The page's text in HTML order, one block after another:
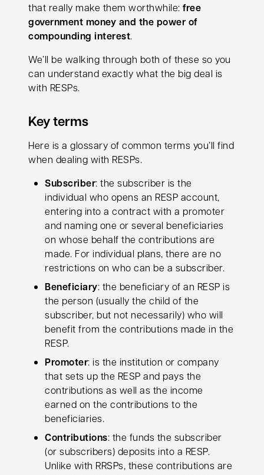
that really make them worthwhile: free
government money and the power of
compounding interest.
We’ll be walking through both of these so you
can understand exactly what the big deal is
with RESPs.
Key terms
Here is a glossary of common terms you’ll find
when dealing with RESPs.
Subscriber: the subscriber is the
individual who opens an RESP account,
entering into a contract with a promoter
and naming one or several beneficiaries
on whose behalf the contributions are
made. For individual plans, there are no
restrictions on who can be a subscriber.
Beneficiary: the beneficiary of an RESP is
the person (usually the child of the
subscriber, but not necessarily) who will
benefit from the contributions made in the
RESP.
Promoter: is the institution or company
that sets up the RESP and pays the
contributions as well as the income
earned on the contributions to the
beneficiaries.
Contributions: the funds the subscriber
(or subscribers) deposits into a RESP.
Unlike with RRSPs, these contributions are